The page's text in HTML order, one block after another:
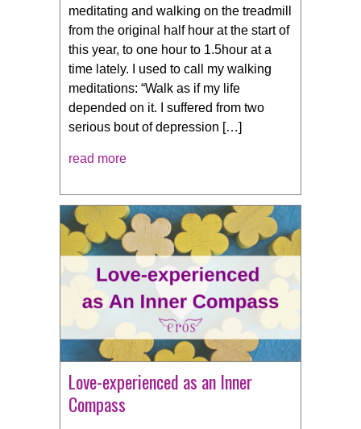
meditating and walking on the treadmill
from the original half hour at the start of
this year, to one hour to 1.5hour at a
time lately. I used to call my walking
meditations: “Walk as if my life
depended on it. I suffered from two
serious bout of depression […]
read more
Love-experienced as an Inner
Compass